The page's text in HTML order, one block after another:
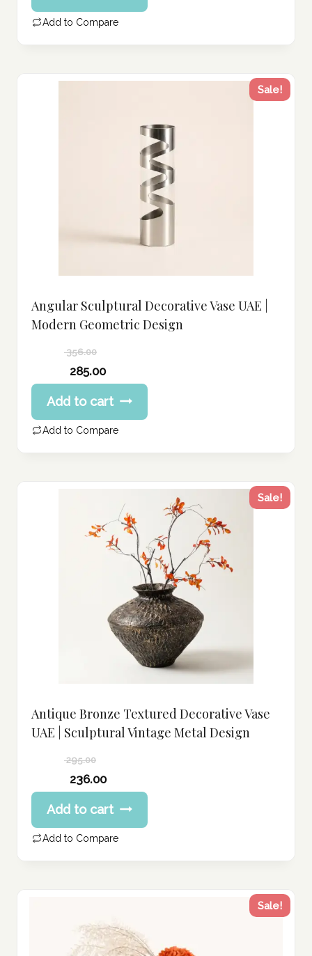
304.00 د.إ.
is:
243.00 د.إ.
Add to Compare
Sale!
Angular Sculptural Decorative Vase UAE |
Modern Geometric Design
356.00
price
was:
356.00 د.إ.
285.00
Current
price
is:
285.00 د.إ.
Add to cart
Add to Compare
Sale!
Antique Bronze Textured Decorative Vase
UAE | Sculptural Vintage Metal Design
295.00
price
was:
295.00 د.إ.
236.00
Current
price
is:
236.00 د.إ.
Add to cart
Add to Compare
Sale!